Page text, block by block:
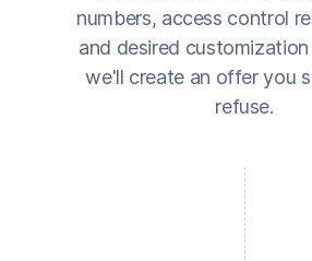
numbers, access control
and desired
we'll create an offer you
refuse.